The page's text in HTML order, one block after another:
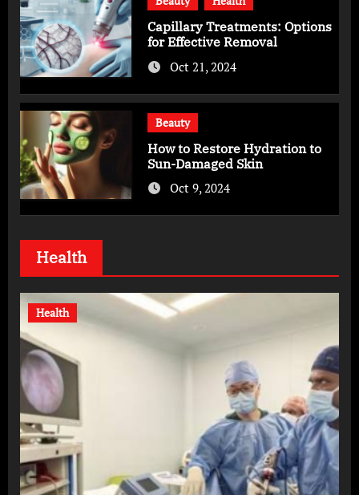
Capillary Treatments: Options
for Effective Removal
Oct 21, 2024
Beauty
How to Restore Hydration to
Sun-Damaged Skin
Oct 9, 2024
Health
Health